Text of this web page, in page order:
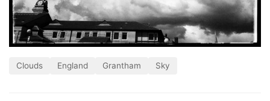
Clouds England Grantham Sky